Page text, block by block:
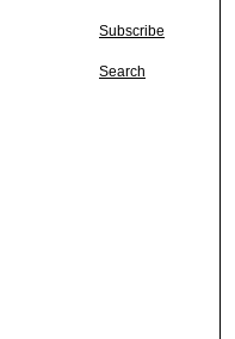
Subscribe
Search